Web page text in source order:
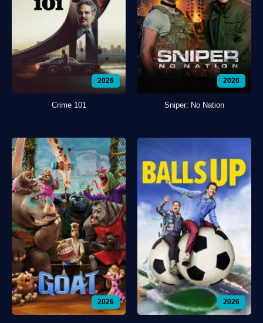
2026
Crime 101
2026
Sniper: No Nation
2026 2026